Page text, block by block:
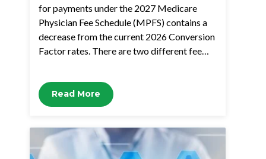
for payments under the 2027 Medicare
Physician Fee Schedule (MPFS) contains a
decrease from the current 2026 Conversion
Factor rates. There are two different fee…
Read More